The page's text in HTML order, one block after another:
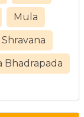
Mula
Shravana
Bhadrapada